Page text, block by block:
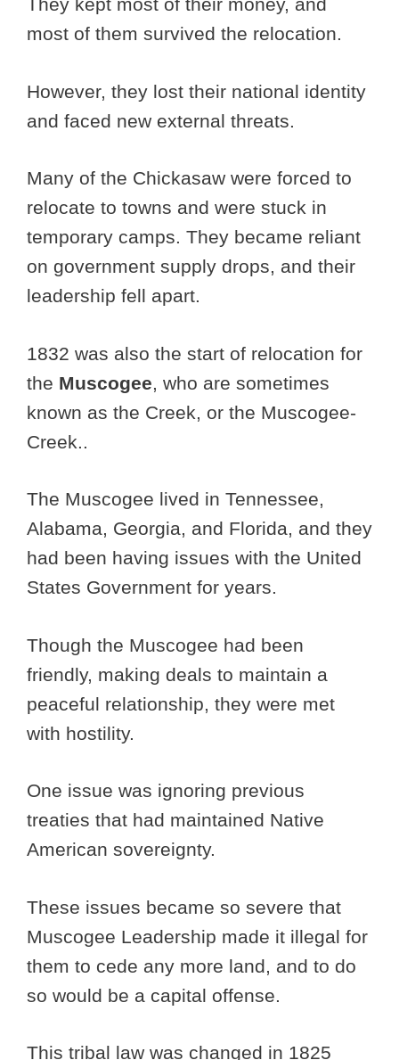
They kept most of their money, and
most of them survived the relocation.
However, they lost their national identity
and faced new external threats.
Many of the Chickasaw were forced to
relocate to towns and were stuck in
temporary camps. They became reliant
on government supply drops, and their
leadership fell apart.
1832 was also the start of relocation for
the Muscogee, who are sometimes
known as the Creek, or the Muscogee-
Creek..
The Muscogee lived in Tennessee,
Alabama, Georgia, and Florida, and they
had been having issues with the United
States Government for years.
Though the Muscogee had been
friendly, making deals to maintain a
peaceful relationship, they were met
with hostility.
One issue was ignoring previous
treaties that had maintained Native
American sovereignty.
These issues became so severe that
Muscogee Leadership made it illegal for
them to cede any more land, and to do
so would be a capital offense.
This tribal law was changed in 1825